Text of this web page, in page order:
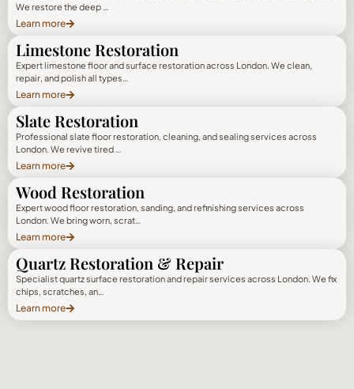
We restore the deep …
Learn more
Limestone Restoration
Expert limestone floor and surface restoration across London. We clean,
repair, and polish all types…
Learn more
Slate Restoration
Professional slate floor restoration, cleaning, and sealing services across
London. We revive tired …
Learn more
Wood Restoration
Expert wood floor restoration, sanding, and refinishing services across
London. We bring worn, scrat…
Learn more
Quartz Restoration & Repair
Specialist quartz surface restoration and repair services across London. We fix
chips, scratches, an…
Learn more